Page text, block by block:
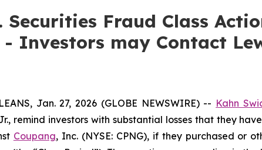
Securities Fraud Class
- Investors may Contact
Jan. 27, 2026 (GLOBE NEWSWIRE) -- Kahn
remind investors with substantial losses that they
Coupang, Inc. (NYSE: CPNG), if they purchased or